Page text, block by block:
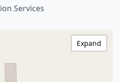
Services
Expand